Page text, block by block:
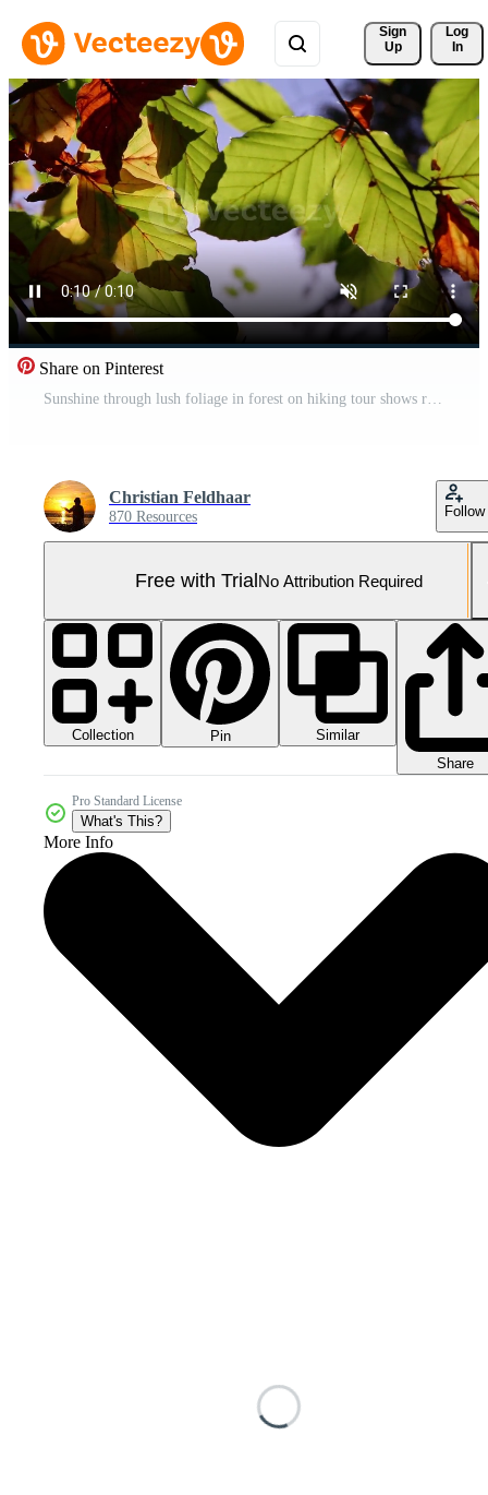
Sign
Up
Log
In
Share on Pinterest
Sunshine through lush foliage in forest on hiking tour shows rays of light in idyllic scenery with vibrant colors in natural woodland or rainforest wilderness with tranquility in october and november Pro Video
Christian Feldhaar
870 Resources Follow
Free with TrialNo Attribution Required
Collection Pin
Similar
Share
Pro Standard License
What's This?
More Info